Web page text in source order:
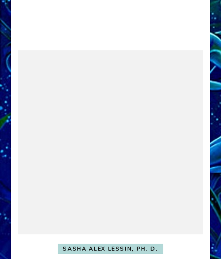
SASHA ALEX LESSIN, PH. D.